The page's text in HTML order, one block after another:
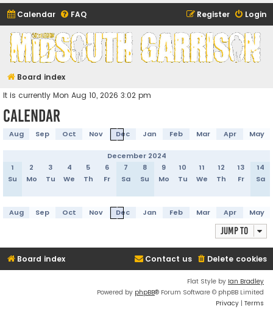
Calendar FAQ Login
Register
Midsouth Garrison
(and friends)
Board index
It is currently Mon Aug 10, 2026 3:02 pm
Calendar
Aug Sep Oct Nov Dec Jan Feb Mar Apr May
December 2024
1
2 3 4 5 6 7 8 9 10 11 12 13
14
Su
Mo Tu We Th Fr Sa Su Mo Tu We Th Fr Sa
Aug Sep Oct Nov Dec Jan Feb Mar Apr May
Jump to
Board index Delete cookies
Contact us
Flat Style by Ian Bradley
Powered by phpBB® Forum Software © phpBB Limited
Privacy | Terms